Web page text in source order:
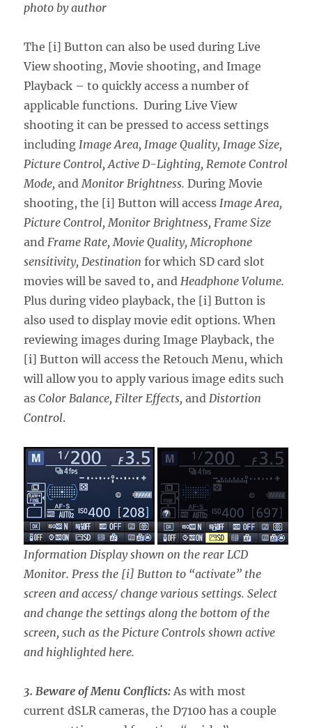
photo by author
The [i] Button can also be used during Live
View shooting, Movie shooting, and Image
Playback – to quickly access a number of
applicable functions. During Live View
shooting it can be pressed to access settings
including Image Area, Image Quality, Image Size,
Picture Control, Active D-Lighting, Remote Control
Mode,and Monitor Brightness. During Movie
shooting, the [i] Button will access Image Area,
Picture Control, Monitor Brightness, Frame Size
and Frame Rate, Movie Quality, Microphone
sensitivity, Destination for which SD card slot
movies will be saved to, and Headphone Volume.
Plus during video playback, the [i] Button is
also used to display movie edit options. When
reviewing images during Image Playback, the
[i] Button will access the Retouch Menu, which
will allow you to apply various image edits such
asColor Balance, Filter Effects,and Distortion
Control.
Information Display shown on the rear LCD
Monitor. Press the [i] Button to “activate” the
screen and access/ change various settings. Select
and change the settings along the bottom of the
screen, such as the Picture Controls shown active
and highlighted here.
3. Beware of Menu Conflicts:As with most
current dSLR cameras, the D7100 has a couple